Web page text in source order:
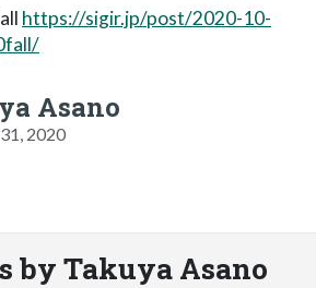
https://sigir.jp/post/2020-10-
Asano
2020
by Takuya Asano